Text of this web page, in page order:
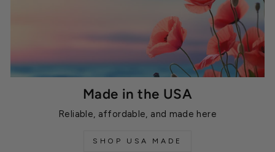
Made in the USA
Reliable, affordable, and made here
SHOP USA MADE